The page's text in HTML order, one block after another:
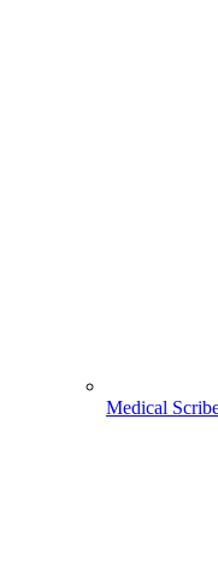
Medical